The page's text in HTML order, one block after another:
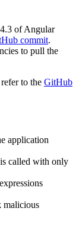
of Angular
commit.
to pull the
to the GitHub
application
called with only
malicious